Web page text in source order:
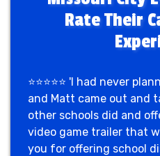
Rate Their
⭐⭐⭐⭐⭐ 'I had never
and Matt came out and
other schools did and
video game trailer that
you for offering school